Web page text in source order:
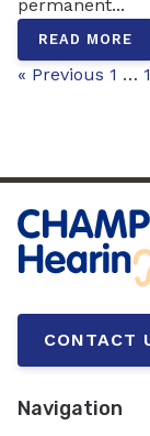
permanent...
READ MORE
« Previous 1 …
CONTACT
Navigation